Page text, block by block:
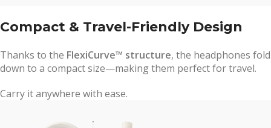
Compact & Travel-Friendly Design
Thanks to the FlexiCurve™ structure, the headphones fold
down to a compact size—making them perfect for travel.
Carry it anywhere with ease.